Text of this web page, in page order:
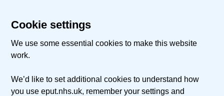
Cookie settings
We use some essential cookies to make this website
work.
We’d like to set additional cookies to understand how
you use eput.nhs.uk, remember your settings and